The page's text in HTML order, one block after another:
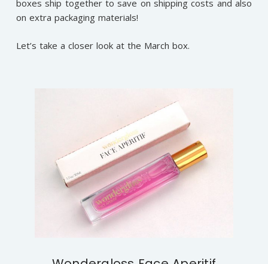
boxes ship together to save on shipping costs and also
on extra packaging materials!
Let’s take a closer look at the March box.